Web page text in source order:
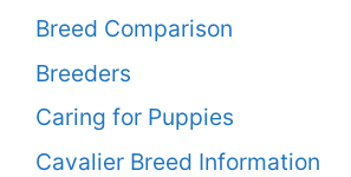
Breed Comparison
Breeders
Caring for Puppies
Cavalier Breed Information